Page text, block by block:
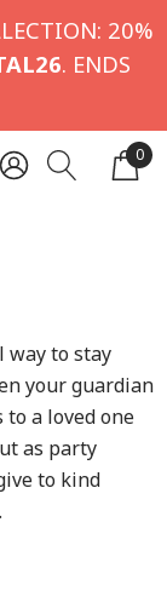
20%
. ENDS
0
way to stay
your guardian
to a loved one
as party
to kind